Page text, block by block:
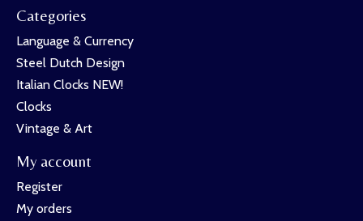
Categories
Language & Currency
Steel Dutch Design
Italian Clocks NEW!
Clocks
Vintage & Art
My account
Register
My orders